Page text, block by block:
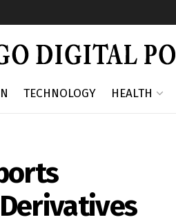
TECHNOLOGY HEALTH